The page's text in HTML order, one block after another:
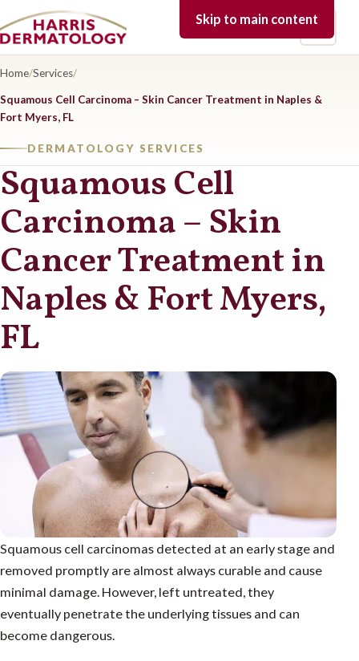
Skip to main content
Open
Home/Services/
Squamous Cell Carcinoma – Skin Cancer Treatment in Naples &
Fort Myers, FL
DERMATOLOGY SERVICES
Squamous Cell
Carcinoma – Skin
Cancer Treatment in
Naples & Fort Myers,
FL
Squamous cell carcinomas detected at an early stage and
removed promptly are almost always curable and cause
minimal damage. However, left untreated, they
eventually penetrate the underlying tissues and can
become dangerous.